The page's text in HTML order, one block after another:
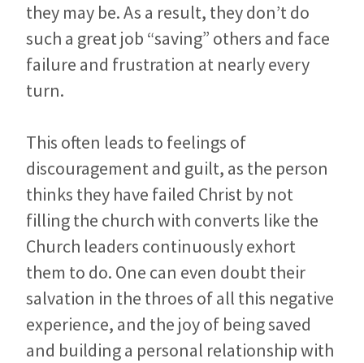
they may be. As a result, they don’t do
such a great job “saving” others and face
failure and frustration at nearly every
turn.
This often leads to feelings of
discouragement and guilt, as the person
thinks they have failed Christ by not
filling the church with converts like the
Church leaders continuously exhort
them to do. One can even doubt their
salvation in the throes of all this negative
experience, and the joy of being saved
and building a personal relationship with